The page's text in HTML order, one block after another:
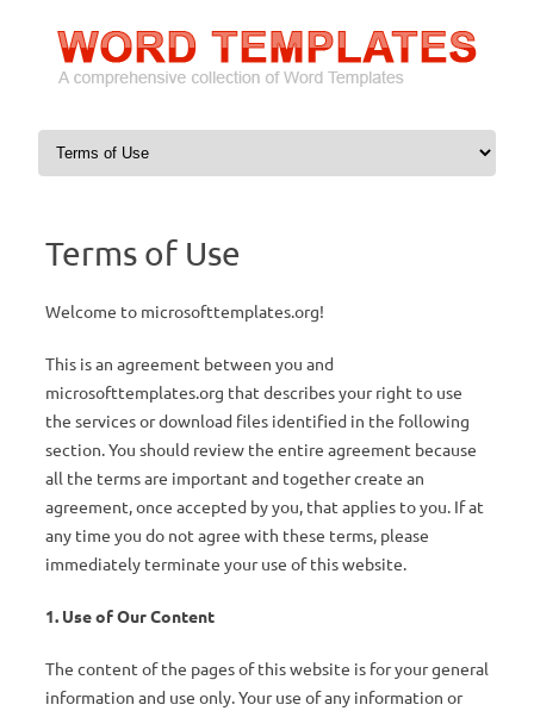
Skip to content
Terms of Use
Welcome to microsofttemplates.org!
This is an agreement between you and
microsofttemplates.org that describes your right to use
the services or download files identified in the following
section. You should review the entire agreement because
all the terms are important and together create an
agreement, once accepted by you, that applies to you. If at
any time you do not agree with these terms, please
immediately terminate your use of this website.
1. Use of Our Content
The content of the pages of this website is for your general
information and use only. Your use of any information or